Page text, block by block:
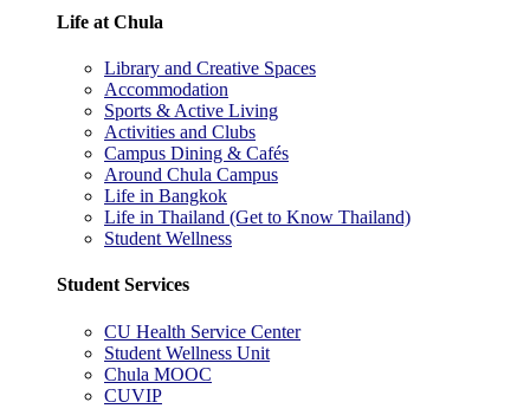
Life at Chula
Library and Creative Spaces
Accommodation
Sports & Active Living
Activities and Clubs
Campus Dining & Cafés
Around Chula Campus
Life in Bangkok
Life in Thailand (Get to Know Thailand)
Student Wellness
Student Services
CU Health Service Center
Student Wellness Unit
Chula MOOC
CUVIP